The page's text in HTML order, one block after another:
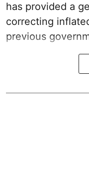
has provided a
correcting
previous